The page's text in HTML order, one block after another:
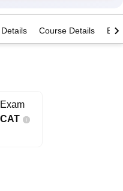
Medical College Lucknow
Course Details
Exam
CAT